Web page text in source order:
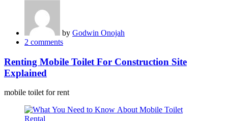
by Godwin Onojah
2 comments
Renting Mobile Toilet For Construction Site
Explained
mobile toilet for rent